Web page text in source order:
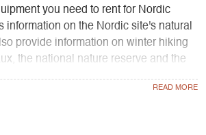
you need to rent for Nordic
information on the Nordic site's natural
provide information on winter hiking
the national nature reserve and the
At the foyer you'll find ideas for walks